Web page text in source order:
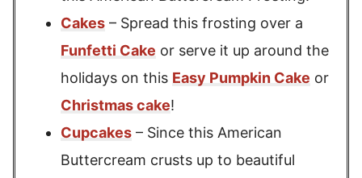
Cakes – Spread this frosting over a
Funfetti Cake or serve it up around the
holidays on this Easy Pumpkin Cake or
Christmas cake!
Cupcakes – Since this American
Buttercream crusts up to beautiful